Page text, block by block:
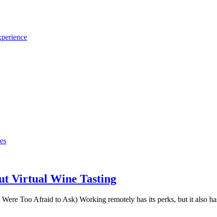
Virtual Wine Tasting
Too Afraid to Ask) Working remotely has its perks, but it also